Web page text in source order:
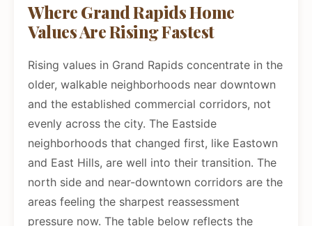
Where Grand Rapids Home
Values Are Rising Fastest
Rising values in Grand Rapids concentrate in the
older, walkable neighborhoods near downtown
and the established commercial corridors, not
evenly across the city. The Eastside
neighborhoods that changed first, like Eastown
and East Hills, are well into their transition. The
north side and near-downtown corridors are the
areas feeling the sharpest reassessment
pressure now. The table below reflects the